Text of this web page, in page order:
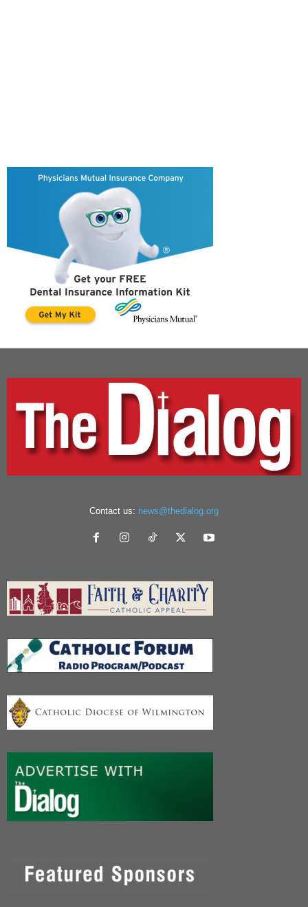
Contact us: news@thedialog.org